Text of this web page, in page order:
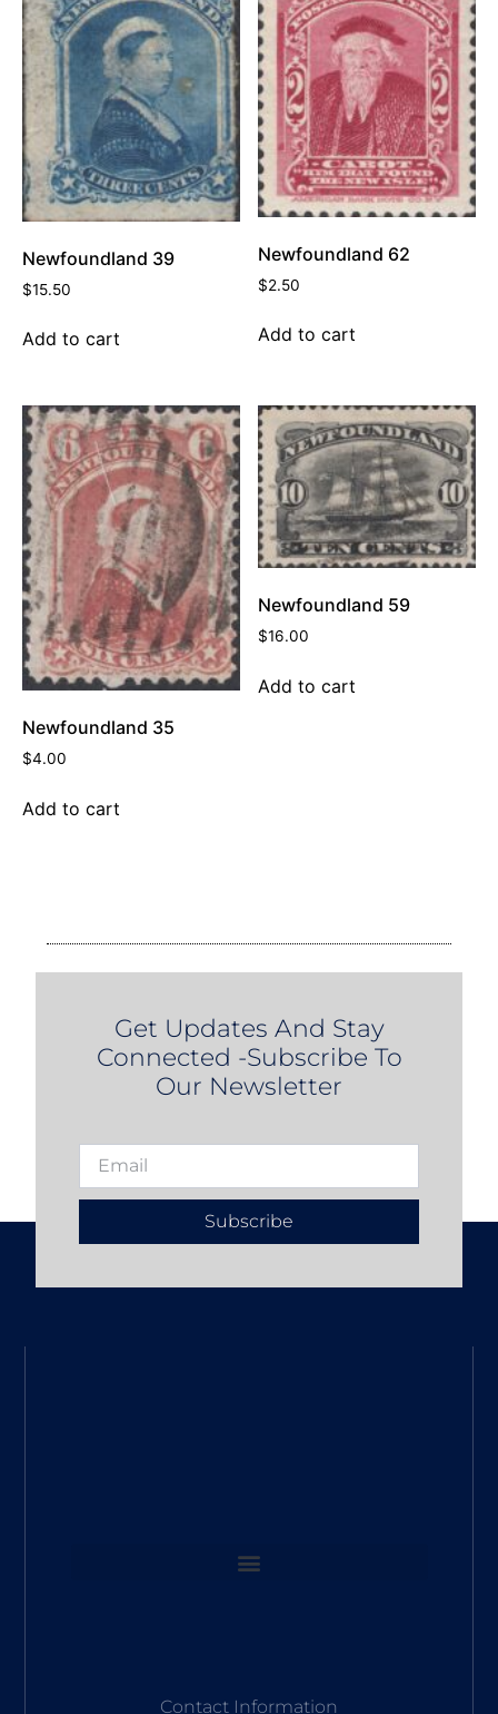
Newfoundland 39
$15.50
Add to cart
Newfoundland 62
$2.50
Add to cart
Newfoundland 35
$4.00
Add to cart
Newfoundland 59
$16.00
Add to cart
Get Updates And Stay
Connected -Subscribe To
Our Newsletter
Subscribe
Contact Information